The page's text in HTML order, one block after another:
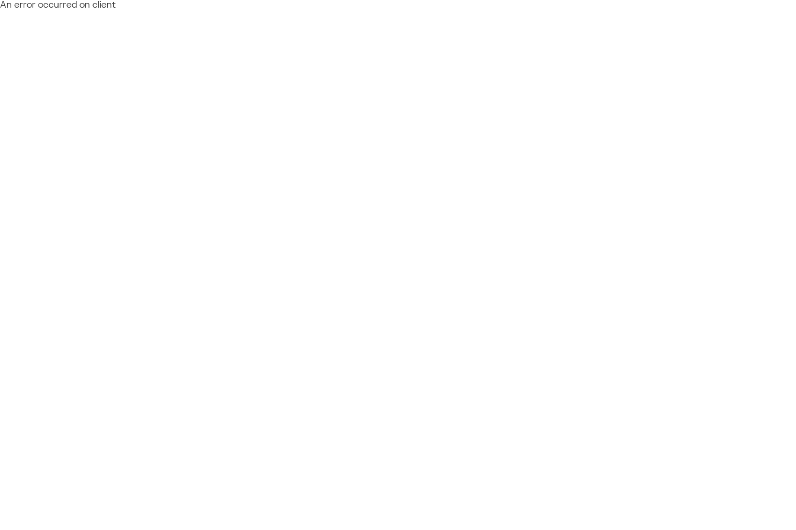
An error occurred on client